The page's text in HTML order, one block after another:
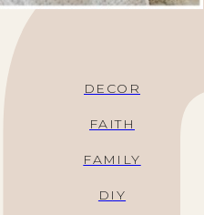
DECOR
FAITH
FAMILY
DIY